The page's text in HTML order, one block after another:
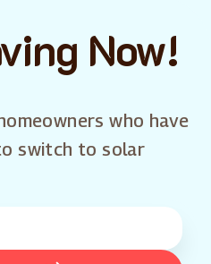
Now!
who have
switch to solar